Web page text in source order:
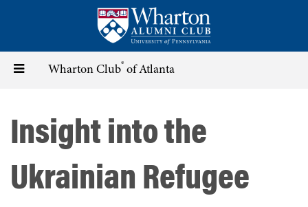
content
Toggle Wharton Club® of Atlanta
Insight into the
Ukrainian Refugee